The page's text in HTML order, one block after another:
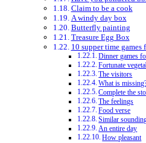
Claim to be a cook
A windy day box
Butterfly painting
Treasure Egg Box
10 supper time
Dinner games
Fortunate
The visitors
What is
Complete the
The feelings
Food verse
Similar
An entire day
How pleasant